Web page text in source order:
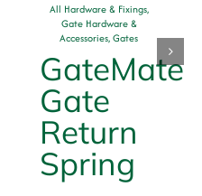
All Hardware & Fixings,
Gate Hardware &
Accessories,Gates
GateMate
Gate
Return
Spring